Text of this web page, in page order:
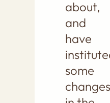
about,
and
have
some
changes